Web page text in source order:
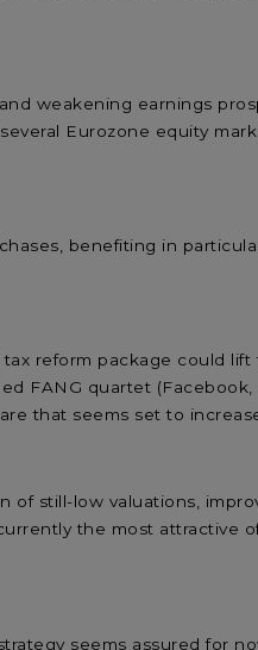
weakening earnings
Eurozone equity
benefiting in
reform package could lift
FANG quartet (Facebook,
that seems set to
of still-low valuations,
the most attractive
seems assured for